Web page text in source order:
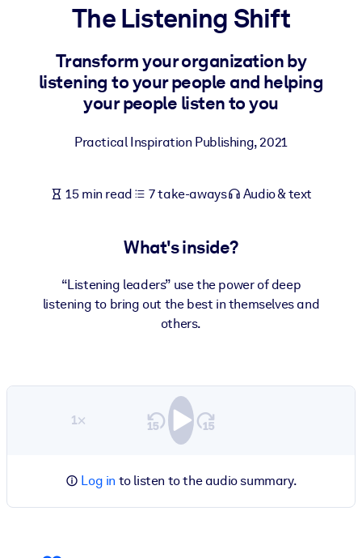
For LMS/LXP
Bring bite-sized, verified knowledge into your LMS/LXP for
learning results.
For AI Systems
The Listening Shift
Transform your organization by
listening to your people and helping
your people listen to you
Practical Inspiration Publishing,2021
15 min read 7 take-aways Audio & text
What's inside?
“Listening leaders” use the power of deep
listening to bring out the best in themselves and
others.
1×
Log in to listen to the audio summary.